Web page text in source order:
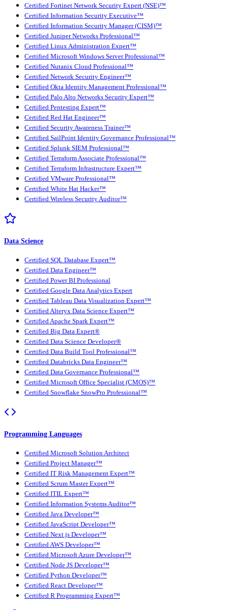
Certified Fortinet Network Security Expert (NSE)™
Certified Information Security Executive™
Certified Information Security Manager (CISM)™
Certified Juniper Networks Professional™
Certified Linux Administration Expert™
Certified Microsoft Windows Server Professional™
Certified Nutanix Cloud Professional™
Certified Network Security Engineer™
Certified Okta Identity Management Professional™
Certified Palo Alto Networks Security Expert™
Certified Pentesting Expert™
Certified Red Hat Engineer™
Certified Security Awareness Trainer™
Certified SailPoint Identity Governance Professional™
Certified Splunk SIEM Professional™
Certified Terraform Associate Professional™
Certified Terraform Infrastructure Expert™
Certified VMware Professional™
Certified White Hat Hacker™
Certified Wireless Security Auditor™
Data Science
Certified SQL Database Expert™
Certified Data Engineer™
Certified Power BI Professional
Certified Google Data Analytics Expert
Certified Tableau Data Visualization Expert™
Certified Alteryx Data Science Expert™
Certified Apache Spark Expert™
Certified Big Data Expert®
Certified Data Science Developer®
Certified Data Build Tool Professional™
Certified Databricks Data Engineer™
Certified Data Governance Professional™
Certified Microsoft Office Specialist (CMOS)™
Certified Snowflake SnowPro Professional™
Programming Languages
Certified Microsoft Solution Architect
Certified Project Manager™
Certified IT Risk Management Expert™
Certified Scrum Master Expert™
Certified ITIL Expert™
Certified Information Systems Auditor™
Certified Java Developer™
Certified JavaScript Developer™
Certified Next.js Developer™
Certified AWS Developer™
Certified Microsoft Azure Developer™
Certified Node JS Developer™
Certified Python Developer™
Certified React Developer™
Certified R Programming Expert™